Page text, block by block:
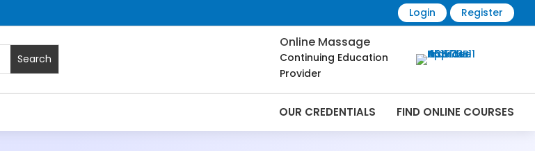
Login Register
Online Massage
Continuing Education
Provider
OUR CREDENTIALS FIND ONLINE COURSES